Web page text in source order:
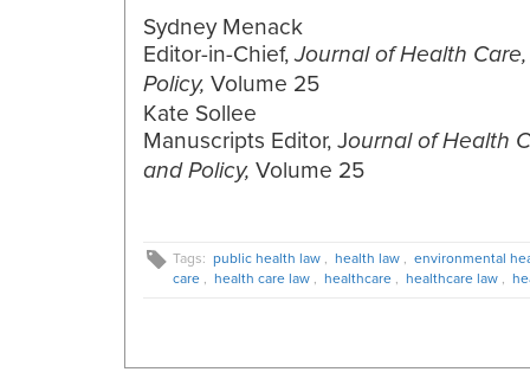
Sydney Menack
Editor-in-Chief,Journal of Health
Policy, Volume 25
Kate Sollee
Manuscripts Editor, Journal of Health
and Policy, Volume 25
Tags: public health law , health law , environmental
care , health care law , healthcare , healthcare law ,